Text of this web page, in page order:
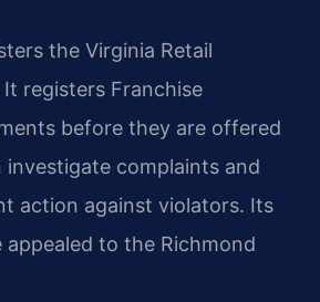
the Virginia Retail
registers Franchise
before they are offered
investigate complaints and
action against violators. Its
appealed to the Richmond